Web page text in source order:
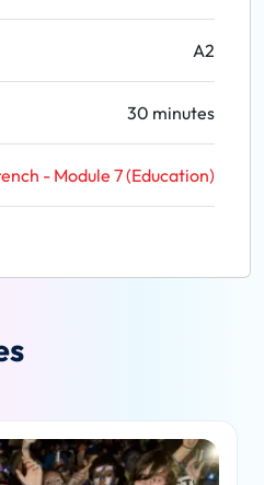
A2
30 minutes
- Module 7 (Education)